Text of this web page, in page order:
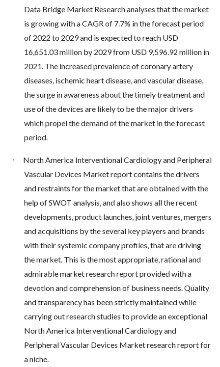
Data Bridge Market Research analyses that the market
is growing with a CAGR of 7.7% in the forecast period
of 2022 to 2029 and is expected to reach USD
16,651.03 million by 2029 from USD 9,596.92 million in
2021. The increased prevalence of coronary artery
diseases, ischemic heart disease, and vascular disease,
the surge in awareness about the timely treatment and
use of the devices are likely to be the major drivers
which propel the demand of the market in the forecast
period.
·
North America Interventional Cardiology and Peripheral
Vascular Devices Market report contains the drivers
and restraints for the market that are obtained with the
help of SWOT analysis, and also shows all the recent
developments, product launches, joint ventures, mergers
and acquisitions by the several key players and brands
with their systemic company profiles, that are driving
the market. This is the most appropriate, rational and
admirable market research report provided with a
devotion and comprehension of business needs. Quality
and transparency has been strictly maintained while
carrying out research studies to provide an exceptional
North America Interventional Cardiology and
Peripheral Vascular Devices Market research report for
a niche.